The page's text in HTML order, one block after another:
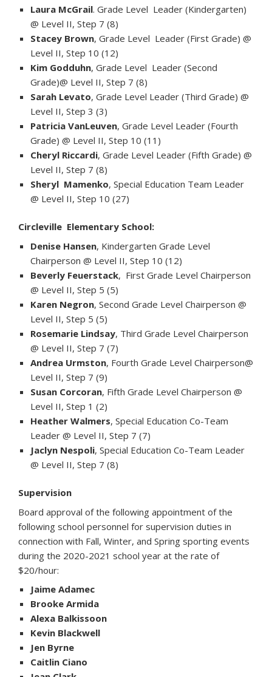
Laura McGrail. Grade Level Leader (Kindergarten)
@ Level II, Step 7 (8)
Stacey Brown, Grade Level Leader (First Grade) @
Level II, Step 10 (12)
Kim Godduhn, Grade Level Leader (Second
Grade)@ Level II, Step 7 (8)
Sarah Levato, Grade Level Leader (Third Grade) @
Level II, Step 3 (3)
Patricia VanLeuven, Grade Level Leader (Fourth
Grade) @ Level II, Step 10 (11)
Cheryl Riccardi, Grade Level Leader (Fifth Grade) @
Level II, Step 7 (8)
Sheryl Mamenko, Special Education Team Leader
@ Level II, Step 10 (27)
Circleville Elementary School:
Denise Hansen, Kindergarten Grade Level
Chairperson @ Level II, Step 10 (12)
Beverly Feuerstack, First Grade Level Chairperson
@ Level II, Step 5 (5)
Karen Negron, Second Grade Level Chairperson @
Level II, Step 5 (5)
Rosemarie Lindsay, Third Grade Level Chairperson
@ Level II, Step 7 (7)
Andrea Urmston, Fourth Grade Level Chairperson@
Level II, Step 7 (9)
Susan Corcoran, Fifth Grade Level Chairperson @
Level II, Step 1 (2)
Heather Walmers, Special Education Co-Team
Leader @ Level II, Step 7 (7)
Jaclyn Nespoli, Special Education Co-Team Leader
@ Level II, Step 7 (8)
Supervision
Board approval of the following appointment of the
following school personnel for supervision duties in
connection with Fall, Winter, and Spring sporting events
during the 2020-2021 school year at the rate of
$20/hour:
Jaime Adamec
Brooke Armida
Alexa Balkissoon
Kevin Blackwell
Jen Byrne
Caitlin Ciano